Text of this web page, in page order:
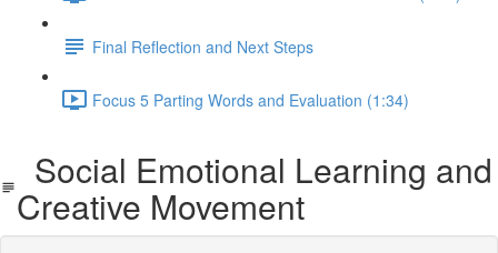
Final Reflection and Next Steps
Focus 5 Parting Words and Evaluation (1:34)
Social Emotional Learning and
Creative Movement